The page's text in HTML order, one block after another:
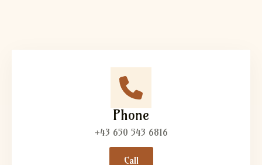
Phone
+43 650 543 6816
Call